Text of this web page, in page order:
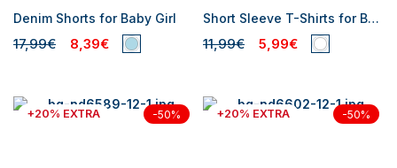
Denim Shorts for Baby Girl
17,99€ 8,39€
Short Sleeve T-Shirts for Baby Girl
11,99€ 5,99€
+20% EXTRA -50% +20% EXTRA -50%